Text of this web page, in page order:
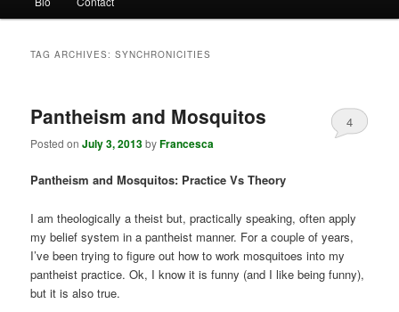
TAG ARCHIVES:SYNCHRONICITIES
Pantheism and Mosquitos
Posted onJuly 3, 2013byFrancesca
4
Pantheism and Mosquitos: Practice Vs Theory
I am theologically a theist but, practically speaking, often apply
my belief system in a pantheist manner. For a couple of years,
I’ve been trying to figure out how to work mosquitoes into my
pantheist practice. Ok, I know it is funny (and I like being funny),
but it is also true.